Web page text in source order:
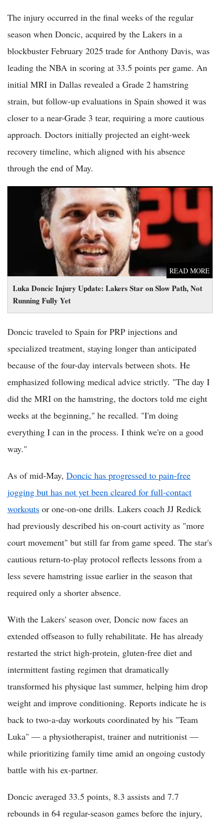
The injury occurred in the final weeks of the regular
season when Doncic, acquired by the Lakers in a
blockbuster February 2025 trade for Anthony Davis, was
leading the NBA in scoring at 33.5 points per game. An
initial MRI in Dallas revealed a Grade 2 hamstring
strain, but follow-up evaluations in Spain showed it was
closer to a near-Grade 3 tear, requiring a more cautious
approach. Doctors initially projected an eight-week
recovery timeline, which aligned with his absence
through the end of May.
Luka Doncic Injury Update: Lakers Star on Slow Path, Not
Running Fully Yet
READ MORE
Luka Doncic Injury Update: Lakers Star on Slow Path, Not
Running Fully Yet
Doncic traveled to Spain for PRP injections and
specialized treatment, staying longer than anticipated
because of the four-day intervals between shots. He
emphasized following medical advice strictly. "The day I
did the MRI on the hamstring, the doctors told me eight
weeks at the beginning," he recalled. "I'm doing
everything I can in the process. I think we're on a good
way."
As of mid-May, Doncic has progressed to pain-free
jogging but has not yet been cleared for full-contact
workouts or one-on-one drills. Lakers coach JJ Redick
had previously described his on-court activity as "more
court movement" but still far from game speed. The star's
cautious return-to-play protocol reflects lessons from a
less severe hamstring issue earlier in the season that
required only a shorter absence.
With the Lakers' season over, Doncic now faces an
extended offseason to fully rehabilitate. He has already
restarted the strict high-protein, gluten-free diet and
intermittent fasting regimen that dramatically
transformed his physique last summer, helping him drop
weight and improve conditioning. Reports indicate he is
back to two-a-day workouts coordinated by his "Team
Luka" — a physiotherapist, trainer and nutritionist —
while prioritizing family time amid an ongoing custody
battle with his ex-partner.
Doncic averaged 33.5 points, 8.3 assists and 7.7
rebounds in 64 regular-season games before the injury,